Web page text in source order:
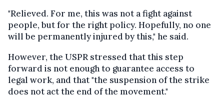
"Relieved. For me, this was not a fight against
people, but for the right policy. Hopefully, no one
will be permanently injured by this," he said.
However, the USPR stressed that this step
forward is not enough to guarantee access to
legal work, and that "the suspension of the strike
does not act the end of the movement."